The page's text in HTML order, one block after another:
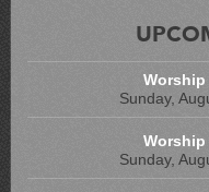
Worship
Sunday,
Worship
Sunday,